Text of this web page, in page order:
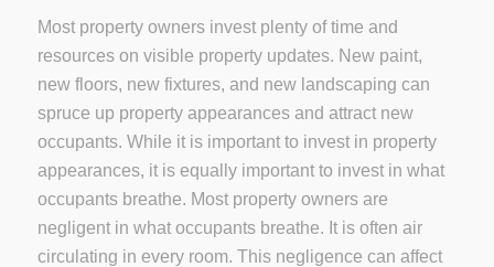
Most property owners invest plenty of time and
resources on visible property updates. New paint,
new floors, new fixtures, and new landscaping can
spruce up property appearances and attract new
occupants. While it is important to invest in property
appearances, it is equally important to invest in what
occupants breathe. Most property owners are
negligent in what occupants breathe. It is often air
circulating in every room. This negligence can affect